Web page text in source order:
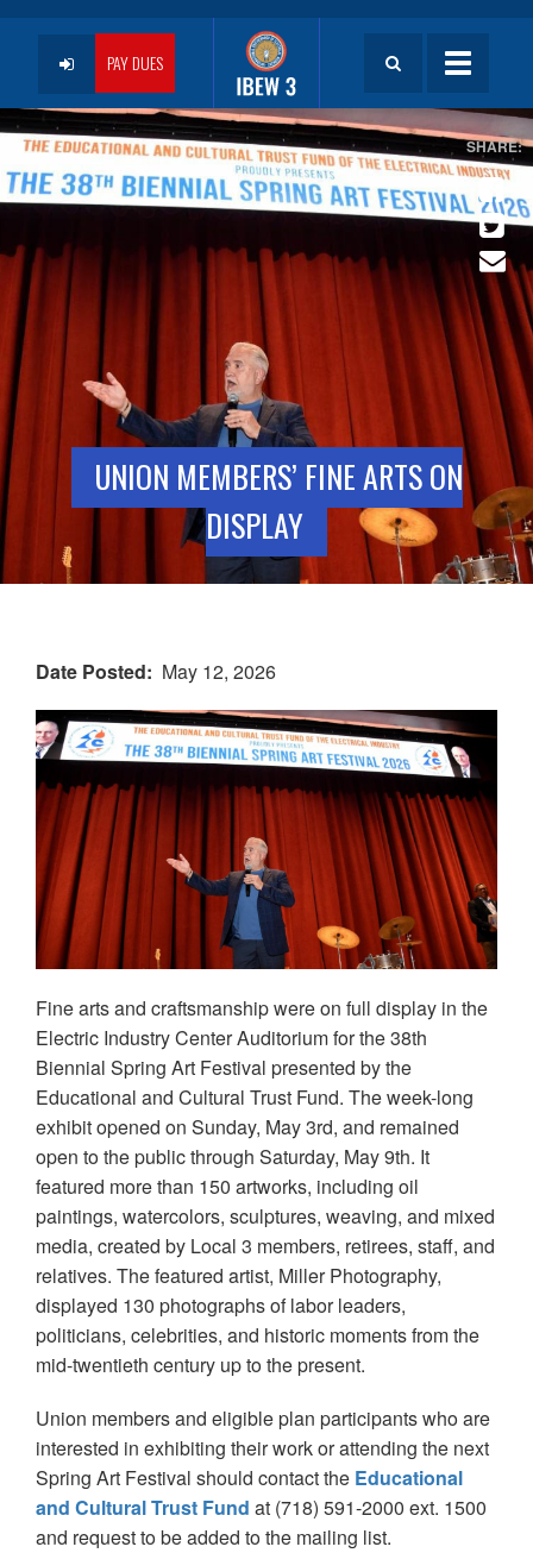
Toggle
User
account
menu
PAY DUES
UNION MEMBERS’ FINE ARTS ON
DISPLAY
Date Posted May 12, 2026
Fine arts and craftsmanship were on full display in the
Electric Industry Center Auditorium for the 38th
Biennial Spring Art Festival presented by the
Educational and Cultural Trust Fund. The week-long
exhibit opened on Sunday, May 3rd, and remained
open to the public through Saturday, May 9th. It
featured more than 150 artworks, including oil
paintings, watercolors, sculptures, weaving, and mixed
media, created by Local 3 members, retirees, staff, and
relatives. The featured artist, Miller Photography,
displayed 130 photographs of labor leaders,
politicians, celebrities, and historic moments from the
mid-twentieth century up to the present.
Union members and eligible plan participants who are
interested in exhibiting their work or attending the next
Spring Art Festival should contact the Educational
and Cultural Trust Fund at (718) 591-2000 ext. 1500
and request to be added to the mailing list.